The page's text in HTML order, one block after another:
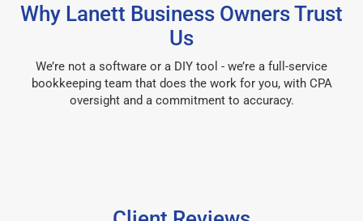
Why Lanett Business Owners Trust
Us
We’re not a software or a DIY tool - we’re a full-service
bookkeeping team that does the work for you, with CPA
oversight and a commitment to accuracy.